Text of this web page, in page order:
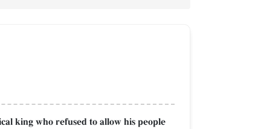
king who refused to allow his people